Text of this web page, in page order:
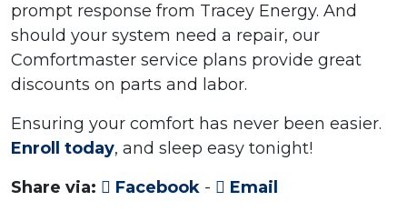
prompt response from Tracey Energy. And
should your system need a repair, our
Comfortmaster service plans provide great
discounts on parts and labor.
Ensuring your comfort has never been easier.
Enroll today, and sleep easy tonight!
Share via:
Facebook - Email